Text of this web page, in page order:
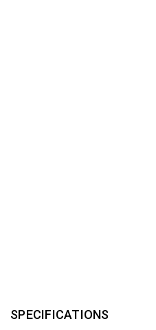
SPECIFICATIONS